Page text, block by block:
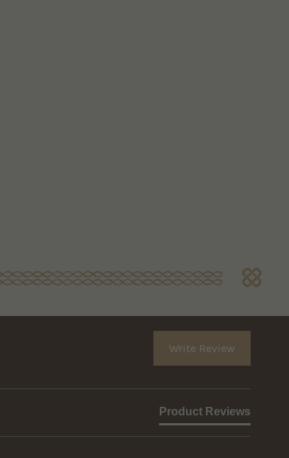
Write Review
Product Reviews